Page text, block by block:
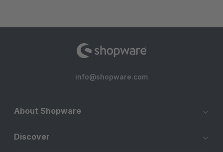
info@shopware.com
About Shopware
Discover